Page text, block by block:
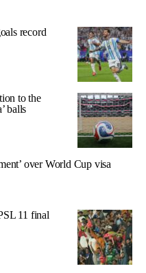
record
to the
balls
over World Cup visa
11 final